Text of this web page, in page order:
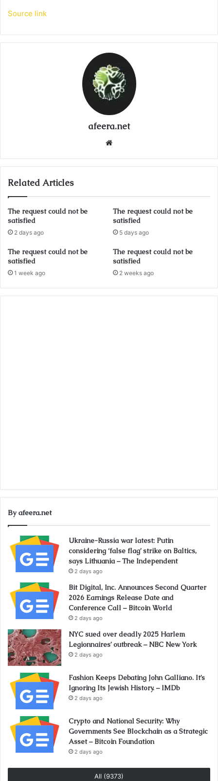
Source link
afeera.net
Related Articles
The request could not be
satisfied
2 days ago
The request could not be
satisfied
5 days ago
The request could not be
satisfied
1 week ago
The request could not be
satisfied
2 weeks ago
By afeera.net
Ukraine-Russia war latest: Putin
considering ‘false flag’ strike on Baltics,
says Lithuania – The Independent
2 days ago
Bit Digital, Inc. Announces Second Quarter
2026 Earnings Release Date and
Conference Call – Bitcoin World
2 days ago
NYC sued over deadly 2025 Harlem
Legionnaires’ outbreak – NBC New York
2 days ago
Fashion Keeps Debating John Galliano. It’s
Ignoring Its Jewish History. – IMDb
2 days ago
Crypto and National Security: Why
Governments See Blockchain as a Strategic
Asset – Bitcoin Foundation
2 days ago
All (9373)